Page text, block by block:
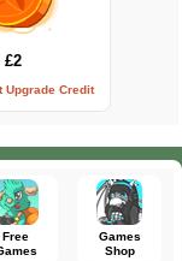
£2
Upgrade Credit
Free
Games
Shop